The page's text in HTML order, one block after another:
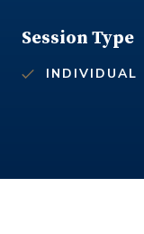
Session Type
INDIVIDUAL